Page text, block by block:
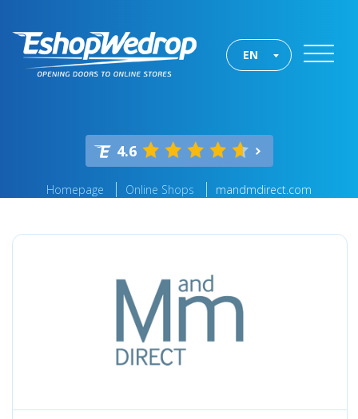
EN
4.6
Homepage Online Shops mandmdirect.com